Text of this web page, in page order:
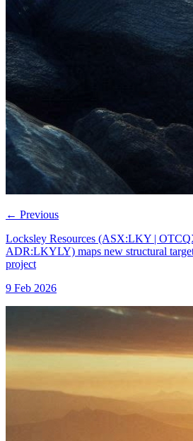
← Previous
Locksley Resources (ASX:LKY |
ADR:LKYLY) maps new structural
project
9 Feb 2026